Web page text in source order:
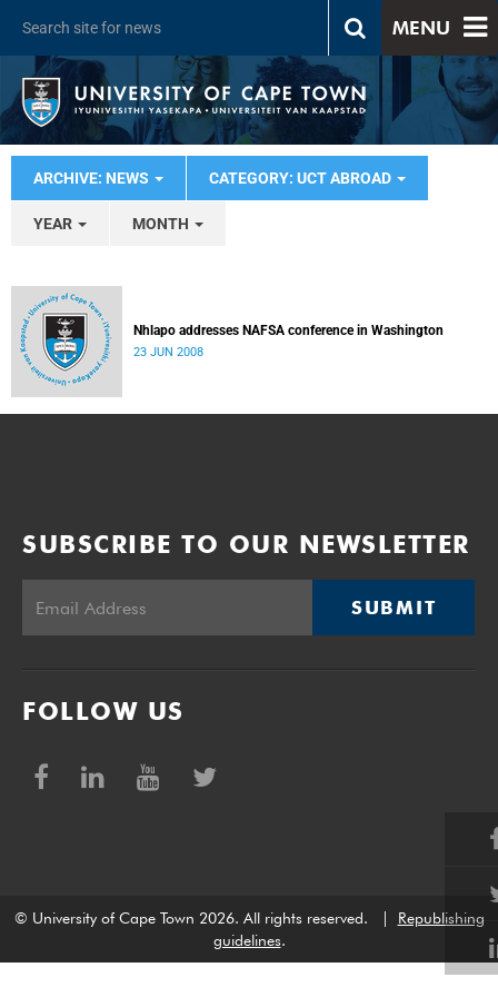
MENU
ARCHIVE: NEWS CATEGORY: UCT ABROAD
YEAR MONTH
Nhlapo addresses NAFSA conference in Washington
23 JUN 2008
SUBSCRIBE TO OUR NEWSLETTER
SUBMIT
FOLLOW US
© University of Cape Town 2026. All rights reserved.
Republishing
guidelines.